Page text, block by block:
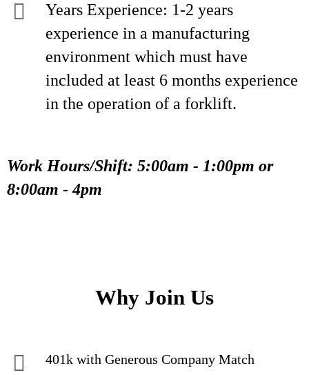
Years Experience: 1-2 years
experience in a manufacturing
environment which must have
included at least 6 months experience
in the operation of a forklift.
Work Hours/Shift: 5:00am - 1:00pm or
8:00am - 4pm
Why Join Us
401k with Generous Company Match